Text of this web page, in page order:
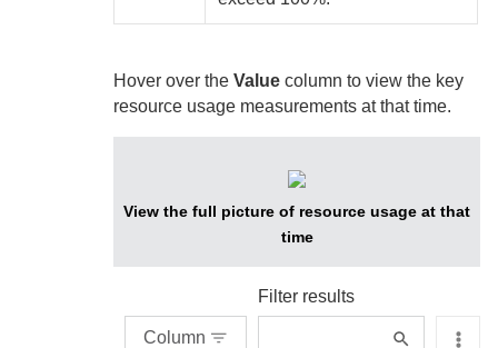
Hover over the Value column to view the key
resource usage measurements at that time.
View the full picture of resource usage at that
time
Column
Filter results